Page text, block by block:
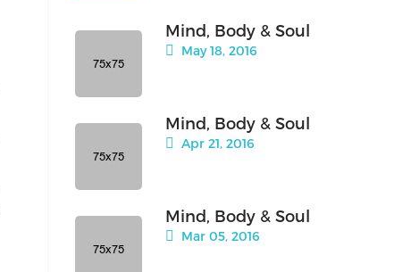
Mind, Body & Soul
May 18, 2016
Mind, Body & Soul
Apr 21, 2016
Mind, Body & Soul
Mar 05, 2016